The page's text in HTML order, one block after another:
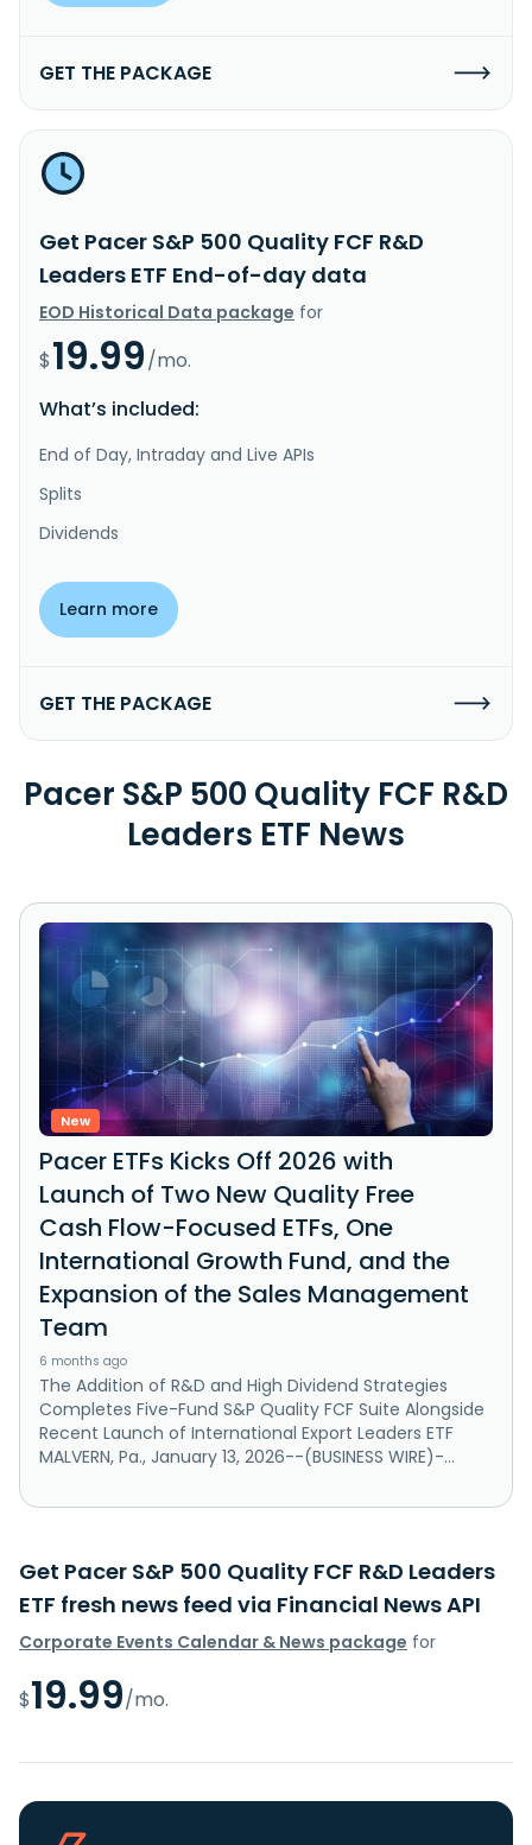
GET THE PACKAGE
Get Pacer S&P 500 Quality FCF R&D
Leaders ETF End-of-day data
EOD Historical Data package for
$19.99/mo.
What’s included:
End of Day, Intraday and Live APIs
Splits
Dividends
Learn more
GET THE PACKAGE
Pacer S&P 500 Quality FCF R&D
Leaders ETF News
New
Pacer ETFs Kicks Off 2026 with
Launch of Two New Quality Free
Cash Flow-Focused ETFs, One
International Growth Fund, and the
Expansion of the Sales Management
Team
6 months ago
The Addition of R&D and High Dividend Strategies
Completes Five-Fund S&P Quality FCF Suite Alongside
Recent Launch of International Export Leaders ETF
MALVERN, Pa., January 13, 2026--(BUSINESS WIRE)-...
Get Pacer S&P 500 Quality FCF R&D Leaders
ETF fresh news feed via Financial News API
Corporate Events Calendar & News package for
$19.99/mo.